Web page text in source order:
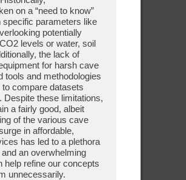
on a “need to know”
specific parameters like
potentially
levels or water, soil
the lack of
for harsh cave
tools and methodologies
compare datasets
these limitations,
a fairly good, albeit
of the various cave
in affordable,
has led to a plethora
an overwhelming
help refine our concepts
unnecessarily.